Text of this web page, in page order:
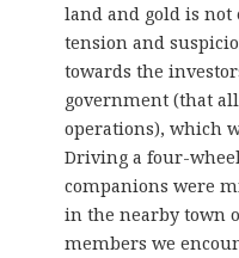
land and gold is not
tension and
towards the
government (that
operations), which
Driving a four-
companions were
in the nearby town
members we